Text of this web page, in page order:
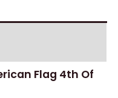
Flag 4th Of